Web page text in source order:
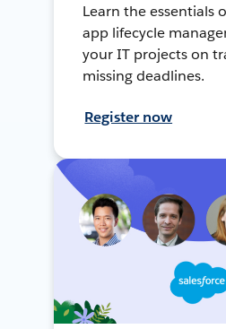
Learn the essentials
app lifecycle
your IT projects on
missing deadlines.
Register now